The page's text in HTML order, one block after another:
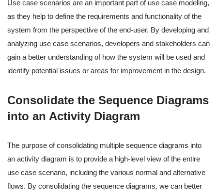
Use case scenarios are an important part of use case modeling,
as they help to define the requirements and functionality of the
system from the perspective of the end-user. By developing and
analyzing use case scenarios, developers and stakeholders can
gain a better understanding of how the system will be used and
identify potential issues or areas for improvement in the design.
Consolidate the Sequence Diagrams
into an Activity Diagram
The purpose of consolidating multiple sequence diagrams into
an activity diagram is to provide a high-level view of the entire
use case scenario, including the various normal and alternative
flows. By consolidating the sequence diagrams, we can better